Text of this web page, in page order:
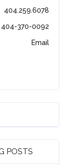
404.259.6078
404-370-0092
Email
POSTS